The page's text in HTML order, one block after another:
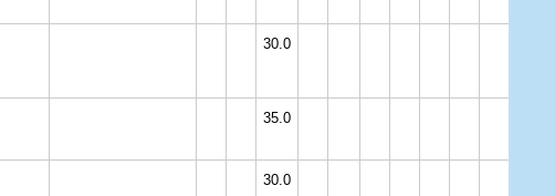
30.0
35.0
30.0